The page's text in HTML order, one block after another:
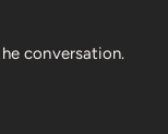
conversation.